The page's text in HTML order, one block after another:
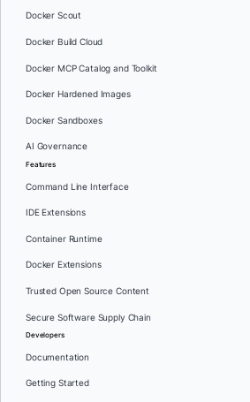
Docker Scout
Docker Build Cloud
Docker MCP Catalog and Toolkit
Docker Hardened Images
Docker Sandboxes
AI Governance
Features
Command Line Interface
IDE Extensions
Container Runtime
Docker Extensions
Trusted Open Source Content
Secure Software Supply Chain
Developers
Documentation
Getting Started